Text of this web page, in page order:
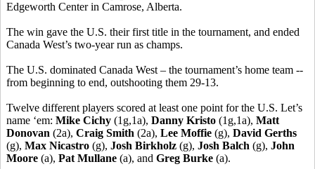
Edgeworth Center in Camrose, Alberta.
The win gave the U.S. their first title in the tournament, and ended
Canada West’s two-year run as champs.
The U.S. dominated Canada West – the tournament’s home team --
from beginning to end, outshooting them 29-13.
Twelve different players scored at least one point for the U.S. Let’s
name ‘em: Mike Cichy (1g,1a), Danny Kristo (1g,1a), Matt
Donovan (2a), Craig Smith (2a), Lee Moffie (g), David Gerths
(g), Max Nicastro (g), Josh Birkholz (g), Josh Balch (g), John
Moore (a), Pat Mullane (a), and Greg Burke (a).